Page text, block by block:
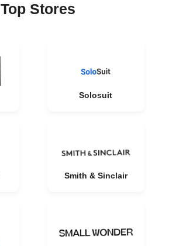
Top Stores
Solosuit
Smith & Sinclair